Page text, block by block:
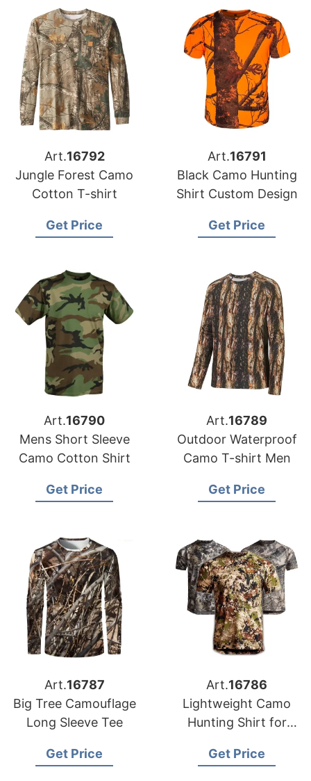
Art.16792
Jungle Forest Camo
Cotton T-shirt
Get Price
Art.16791
Black Camo Hunting
Shirt Custom Design
Get Price
Art.16790
Mens Short Sleeve
Camo Cotton Shirt
Get Price
Art.16789
Outdoor Waterproof
Camo T-shirt Men
Get Price
Art.16787
Big Tree Camouflage
Long Sleeve Tee
Get Price
Art.16786
Lightweight Camo
Hunting Shirt for
Get Price